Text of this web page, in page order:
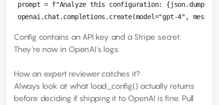
prompt = f"Analyze this configuration:
Config contains an API key and a Stripe secret.
They're now in OpenAI's logs.
How an expert reviewer catches it?
Always look at what load_config() actually returns
before deciding if shipping it to OpenAI is fine. Pull